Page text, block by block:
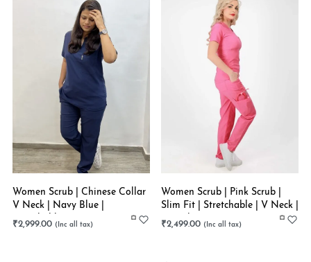
Women Scrub | Chinese Collar
V Neck | Navy Blue |
Stretchable
₹2,999.00
Women Scrub | Pink Scrub |
Slim Fit | Stretchable | V Neck |
Straight Pant
₹2,499.00